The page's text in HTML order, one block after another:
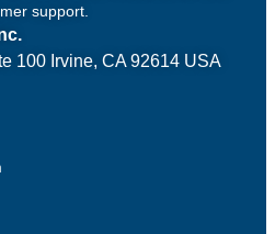
support.
100 Irvine, CA 92614 USA